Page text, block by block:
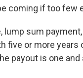
coming if too few
lump sum
five or more
payout is one